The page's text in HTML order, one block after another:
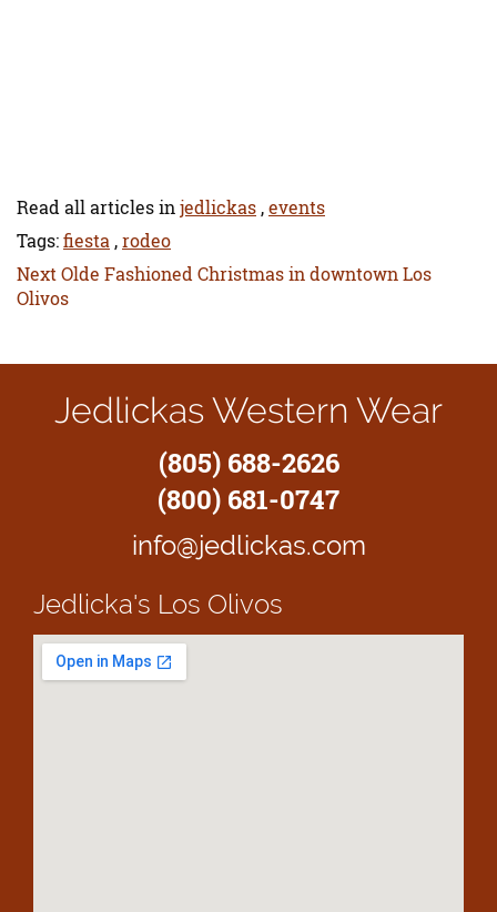
Read all articles in jedlickas ,events
Tags:fiesta ,rodeo
Next Next
post:
Olde Fashioned Christmas in downtown Los
Olivos
Jedlickas Western Wear
(805) 688-2626
(800) 681-0747
info@jedlickas.com
Jedlicka's Los Olivos